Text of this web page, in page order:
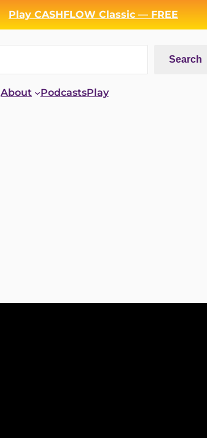
Play CASHFLOW Classic — FREE
Search
About PodcastsPlay